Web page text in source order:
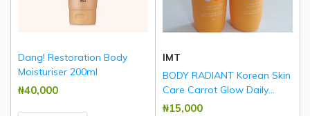
Dang! Restoration Body
Moisturiser 200ml
₦‎40,000
IMT
BODY RADIANT Korean Skin
Care Carrot Glow Daily
Brightening & Rejuvenating
₦‎15,000